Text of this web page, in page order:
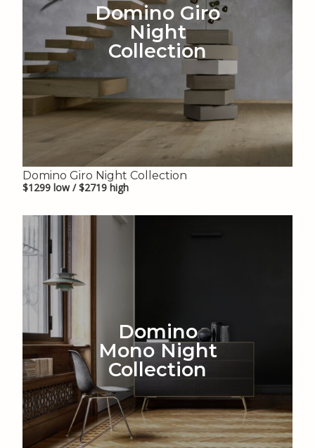
Domino Giro
Night
Collection
Domino Giro Night Collection
$1299 low / $2719 high
Domino
Mono Night
Collection